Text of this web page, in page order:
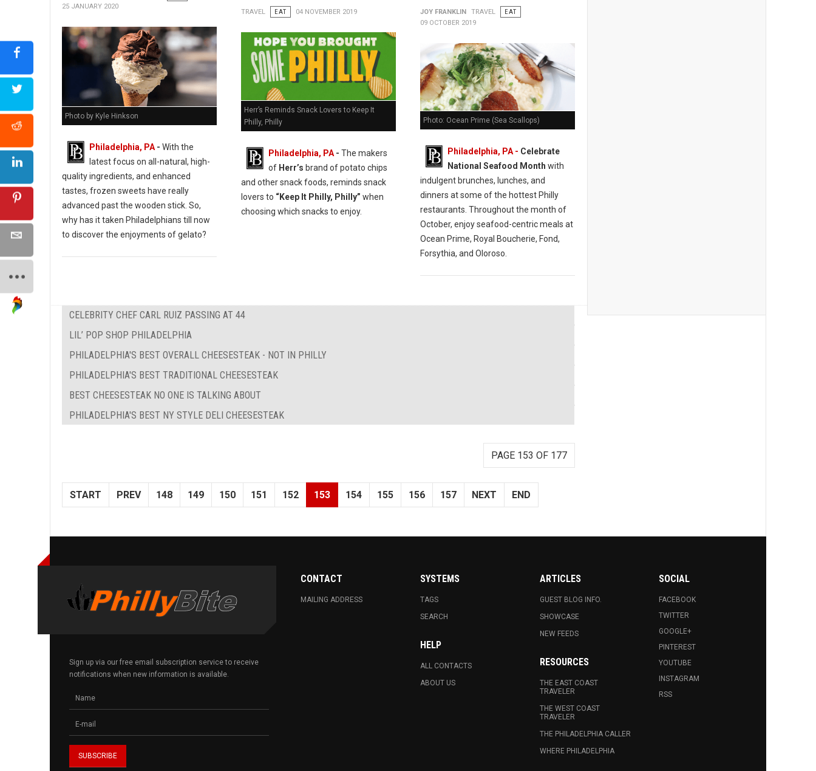
25 JANUARY 2020
Photo by Kyle Hinkson
Philadelphia, PA - With the
latest focus on all-natural, high-
quality ingredients, and enhanced
tastes, frozen sweets have really
advanced past the wooden stick. So,
why has it taken Philadelphians till now
to discover the enjoyments of gelato?
TRAVEL EAT 04 NOVEMBER 2019
Herr’s Reminds Snack Lovers to Keep It
Philly, Philly
Philadelphia, PA- The makers
of Herr’s brand of potato chips
and other snack foods, reminds snack
lovers to “Keep It Philly, Philly” when
choosing which snacks to enjoy.
JOY FRANKLIN TRAVEL
EAT
09 OCTOBER 2019
Photo: Ocean Prime (Sea Scallops)
Philadelphia, PA - Celebrate
National Seafood Month with
indulgent brunches, lunches, and
dinners at some of the hottest Philly
restaurants. Throughout the month of
October, enjoy seafood-centric meals at
Ocean Prime, Royal Boucherie, Fond,
Forsythia, and Oloroso.
CELEBRITY CHEF CARL RUIZ PASSING AT 44
LIL’ POP SHOP PHILADELPHIA
PHILADELPHIA'S BEST OVERALL CHEESESTEAK - NOT IN PHILLY
PHILADELPHIA'S BEST TRADITIONAL CHEESESTEAK
BEST CHEESESTEAK NO ONE IS TALKING ABOUT
PHILADELPHIA'S BEST NY STYLE DELI CHEESESTEAK
PAGE 153 OF 177
START PREV 148 149 150 151 152 153 154 155 156 157 NEXT END
Sign up via our free email subscription service to receive
notifications when new information is available.
CONTACT
MAILING ADDRESS
SYSTEMS
TAGS
SEARCH
HELP
ALL CONTACTS
ABOUT US
ARTICLES
GUEST BLOG INFO.
SHOWCASE
NEW FEEDS
RESOURCES
THE EAST COAST
TRAVELER
THE WEST COAST
TRAVELER
THE PHILADELPHIA CALLER
WHERE PHILADELPHIA
SOCIAL
FACEBOOK
TWITTER
GOOGLE+
PINTEREST
YOUTUBE
INSTAGRAM
RSS